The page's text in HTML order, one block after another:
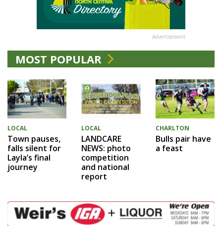
Advertisement
MOST POPULAR
LOCAL
Town pauses,
falls silent for
Layla’s final
journey
LOCAL
LANDCARE
NEWS: photo
competition
and national
report
CHARLTON
Bulls pair have
a feast